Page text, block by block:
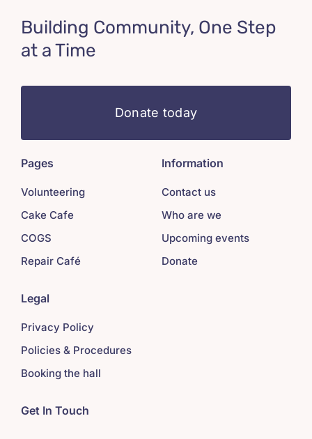
Building Community, One Step
at a Time
Donate today
Pages
Volunteering
Cake Cafe
COGS
Repair Café
Information
Contact us
Who are we
Upcoming events
Donate
Legal
Privacy Policy
Policies & Procedures
Booking the hall
Get In Touch